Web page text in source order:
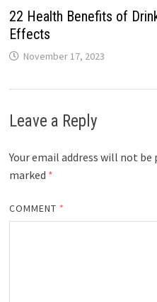
22 Health Benefits of
Effects
November 17, 2023
Leave a Reply
Your email address will not be
marked *
COMMENT *